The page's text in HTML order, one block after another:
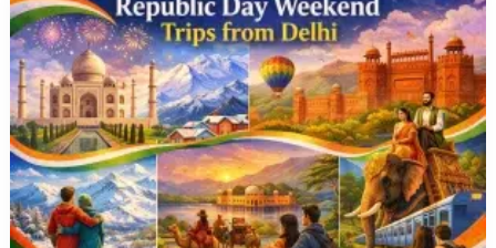
History,
Timings
and
Best
Places
to
Celebrate
in